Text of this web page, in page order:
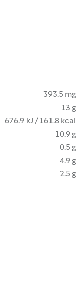
393.5 mg
13 g
676.9 kJ / 161.8 kcal
10.9 g
0.5 g
4.9 g
2.5 g